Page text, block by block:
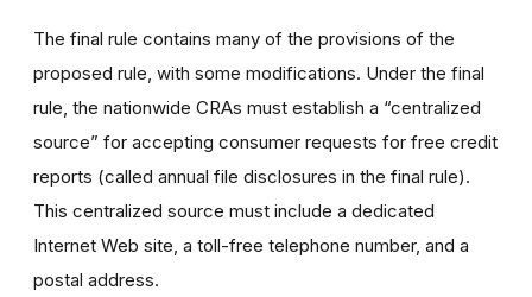
The final rule contains many of the provisions of the
proposed rule, with some modifications. Under the final
rule, the nationwide CRAs must establish a “centralized
source” for accepting consumer requests for free credit
reports (called annual file disclosures in the final rule).
This centralized source must include a dedicated
Internet Web site, a toll-free telephone number, and a
postal address.